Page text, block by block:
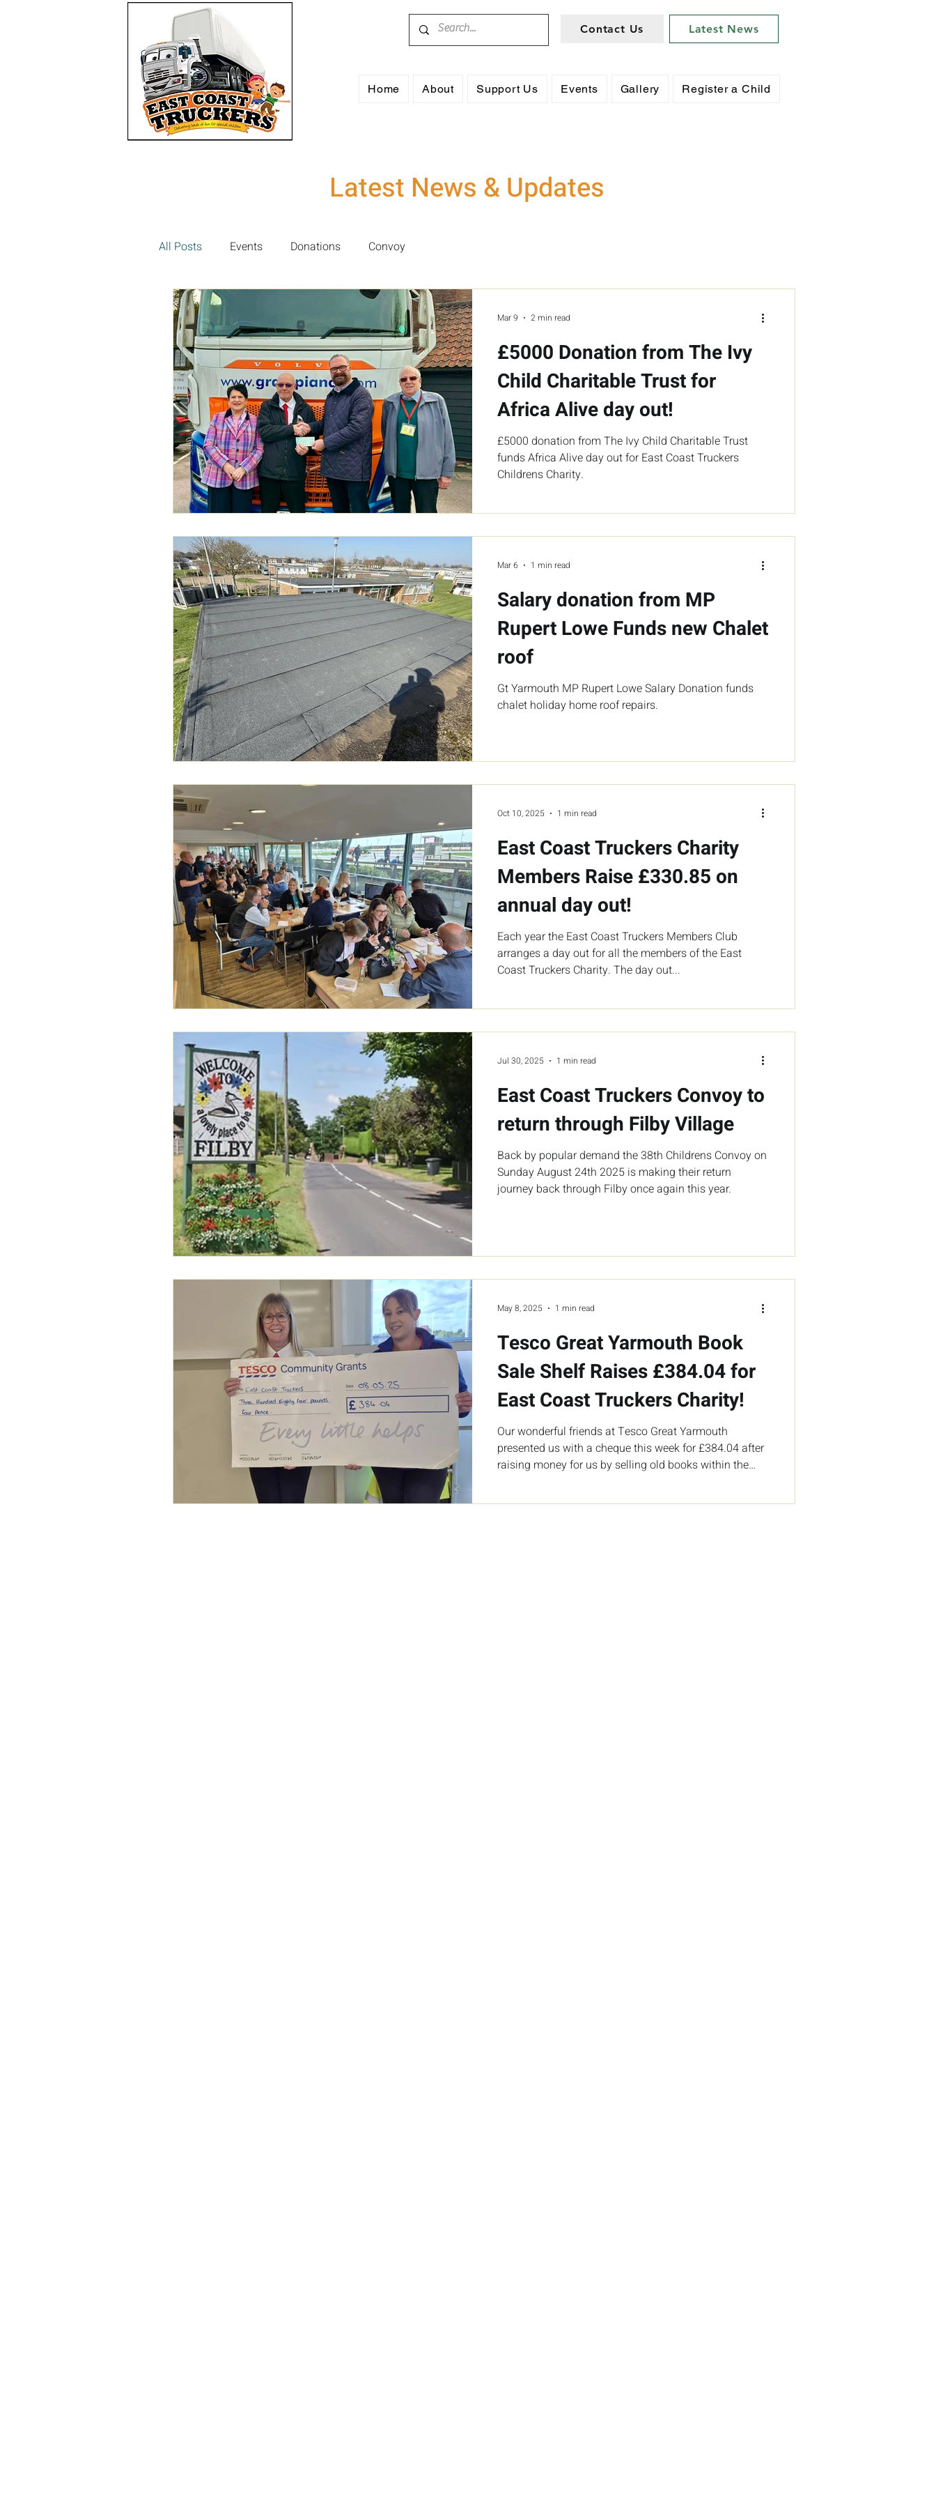
Contact Us Latest News
Home About Support Us Events Gallery Register a Child
Latest News & Updates
All Posts Events Donations Convoy
£5000 Donation from The Ivy
Child Charitable Trust for
Africa Alive day out!
£5000 donation from The Ivy Child Charitable Trust
funds Africa Alive day out for East Coast Truckers
Childrens Charity.
Mar 9 2 min read
Salary donation from MP
Rupert Lowe Funds new Chalet
roof
Gt Yarmouth MP Rupert Lowe Salary Donation funds
chalet holiday home roof repairs.
Mar 6 1 min read
East Coast Truckers Charity
Members Raise £330.85 on
annual day out!
Each year the East Coast Truckers Members Club
arranges a day out for all the members of the East
Coast Truckers Charity. The day out...
Oct 10, 2025 1 min read
East Coast Truckers Convoy to
return through Filby Village
Back by popular demand the 38th Childrens Convoy on
Sunday August 24th 2025 is making their return
journey back through Filby once again this year.
Jul 30, 2025 1 min read
Tesco Great Yarmouth Book
Sale Shelf Raises £384.04 for
East Coast Truckers Charity!
Our wonderful friends at Tesco Great Yarmouth
presented us with a cheque this week for £384.04 after
raising money for us by selling old books within the
May 8, 2025 1 min read